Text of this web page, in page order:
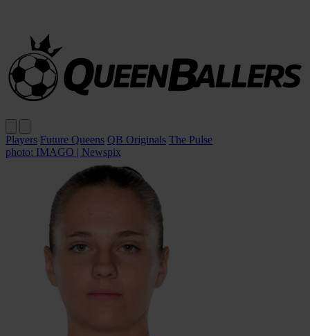
Players Future Queens QB Originals The Pulse
photo: IMAGO | Newspix